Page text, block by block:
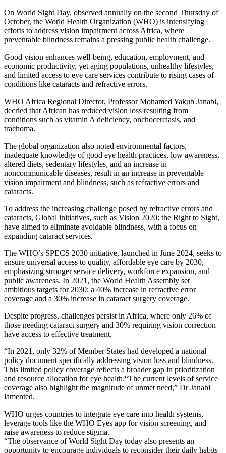
On World Sight Day, observed annually on the second Thursday of
October, the World Health Organization (WHO) is intensifying
efforts to address vision impairment across Africa, where
preventable blindness remains a pressing public health challenge.
Good vision enhances well-being, education, employment, and
economic productivity, yet aging populations, unhealthy lifestyles,
and limited access to eye care services contribute to rising cases of
conditions like cataracts and refractive errors.
WHO Africa Regional Director, Professor Mohamed Yakub Janabi,
decried that African has reduced vision loss resulting from
conditions such as vitamin A deficiency, onchocerciasis, and
trachoma.
The global organization also noted environmental factors,
inadequate knowledge of good eye health practices, low awareness,
altered diets, sedentary lifestyles, and an increase in
noncommunicable diseases, result in an increase in preventable
vision impairment and blindness, such as refractive errors and
cataracts.
To address the increasing challenge posed by refractive errors and
cataracts, Global initiatives, such as Vision 2020: the Right to Sight,
have aimed to eliminate avoidable blindness, with a focus on
expanding cataract services.
The WHO’s SPECS 2030 initiative, launched in June 2024, seeks to
ensure universal access to quality, affordable eye care by 2030,
emphasizing stronger service delivery, workforce expansion, and
public awareness. In 2021, the World Health Assembly set
ambitious targets for 2030: a 40% increase in refractive error
coverage and a 30% increase in cataract surgery coverage.
Despite progress, challenges persist in Africa, where only 26% of
those needing cataract surgery and 30% requiring vision correction
have access to effective treatment.
“In 2021, only 32% of Member States had developed a national
policy document specifically addressing vision loss and blindness.
This limited policy coverage reflects a broader gap in prioritization
and resource allocation for eye health.“The current levels of service
coverage also highlight the magnitude of unmet need,” Dr Janabi
lamented.
WHO urges countries to integrate eye care into health systems,
leverage tools like the WHO Eyes app for vision screening, and
raise awareness to reduce stigma.
“The observance of World Sight Day today also presents an
opportunity to encourage individuals to reconsider their daily habits